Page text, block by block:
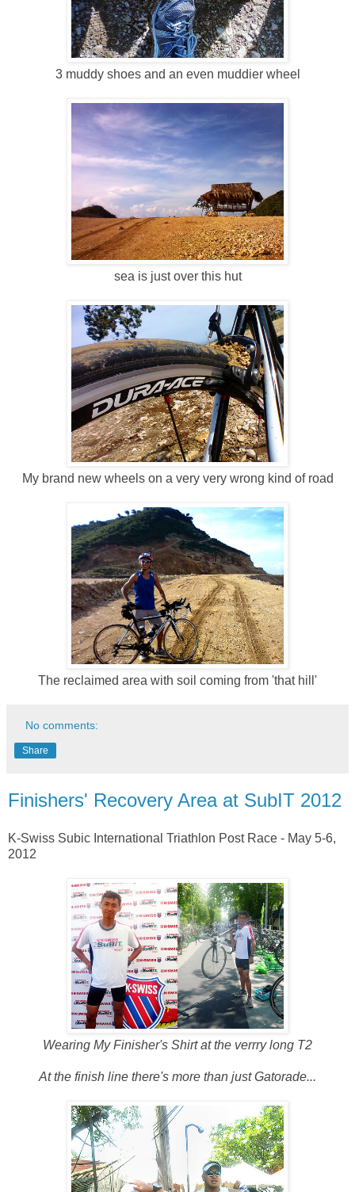
3 muddy shoes and an even muddier wheel
sea is just over this hut
My brand new wheels on a very very wrong kind of road
The reclaimed area with soil coming from 'that hill'
No comments:
Share
Finishers' Recovery Area at SubIT 2012
K-Swiss Subic International Triathlon Post Race - May 5-6,
2012
Wearing My Finisher's Shirt at the verrry long T2
At the finish line there's more than just Gatorade...